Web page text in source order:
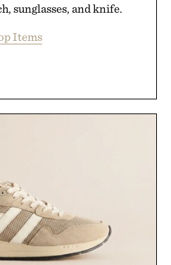
sunglasses, and knife.
Items